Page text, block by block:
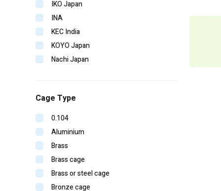
IKO Japan
INA
KEC India
KOYO Japan
Nachi Japan
NTN Japan
SKF Imported
SKF India
Timken India
Timken USA
URB Romania
V-CUBE India
Cage Type
0.104
Aluminium
Brass
Brass cage
Brass or steel cage
Bronze cage